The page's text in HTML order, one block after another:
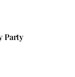
Party